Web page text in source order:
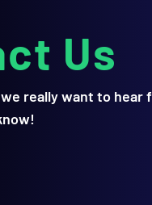
Us
really want to hear